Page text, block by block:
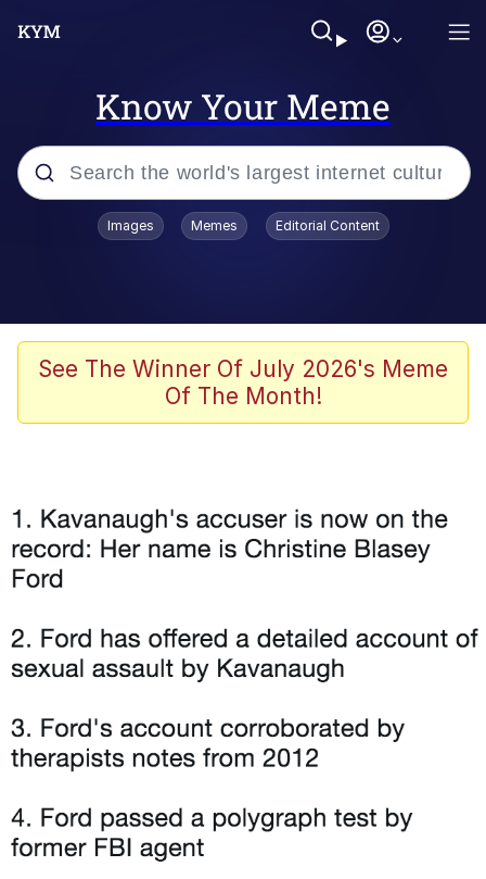
Know Your Meme
Popular searches
Space Bat
Pickle Rick, Funniest Shit Ever
Memes
My Father-In-Law Is A Builder / We
Can't, We Don't Know How To Do It
Jacob Batalon CEO of Sex
Topiary
Images Memes Editorial Content
See The Winner Of July 2026's Meme
Of The Month!